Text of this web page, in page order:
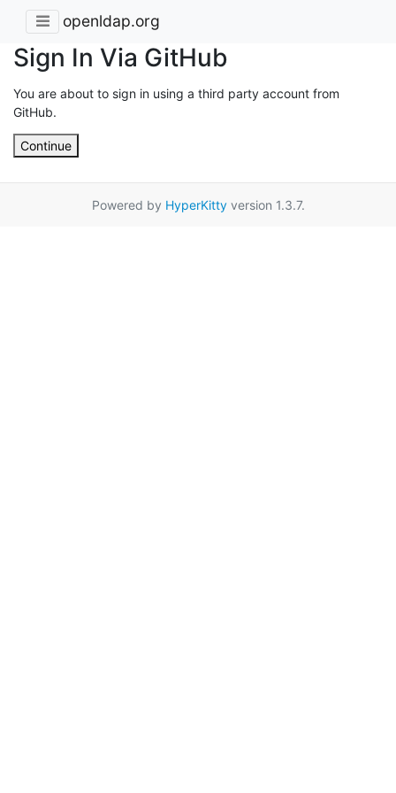
openldap.org
Sign In Via GitHub
You are about to sign in using a third party account from
GitHub.
Continue
Powered by HyperKittyversion 1.3.7.